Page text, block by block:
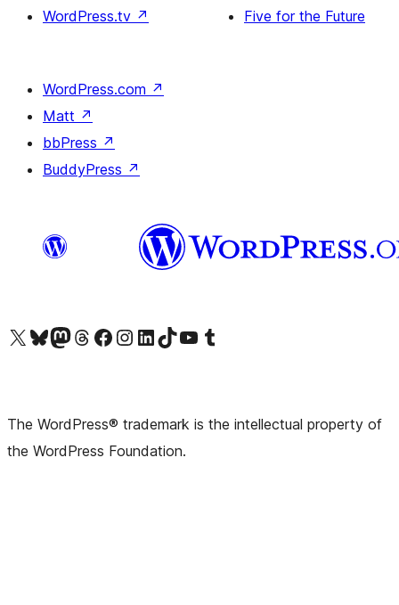
WordPress.tv ↗
Five for the Future
WordPress.com ↗
Matt ↗
bbPress ↗
BuddyPress ↗
Visit our X (formerly Twitter) account
Visit our Bluesky account
Visit our Mastodon account
Visit our Threads account
Visit our Facebook pageVisit our Instagram account
Visit our LinkedIn account
Visit our TikTok account
Visit our YouTube channel
Visit our Tumblr account
The WordPress® trademark is the intellectual property of
the WordPress Foundation.